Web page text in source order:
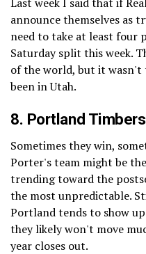
announce themselves as
need to take at least four
Saturday split this week.
of the world, but it wasn't
been in Utah.
8. Portland Timbers
Sometimes they win,
Porter's team might be
trending toward the
the most unpredictable.
Portland tends to show
they likely won't move
year closes out.